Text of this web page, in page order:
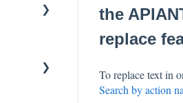
the
replace
To replace text in
Search by action